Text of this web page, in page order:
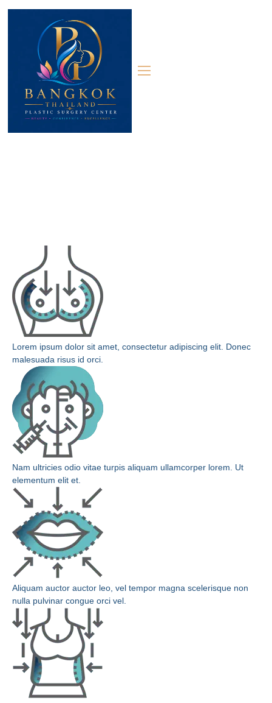
Lorem ipsum dolor sit amet, consectetur adipiscing elit. Donec
malesuada risus id orci.
Nam ultricies odio vitae turpis aliquam ullamcorper lorem. Ut
elementum elit et.
Aliquam auctor auctor leo, vel tempor magna scelerisque non
nulla pulvinar congue orci vel.